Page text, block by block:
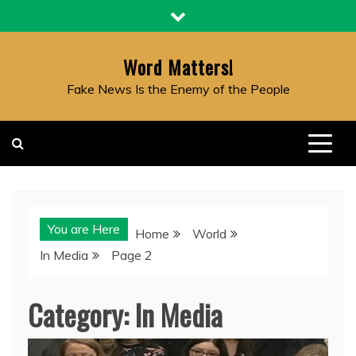
to
Word Matters!
Fake News Is the Enemy of the People
You are Here Home
World
In Media
Page 2
Category:In Media